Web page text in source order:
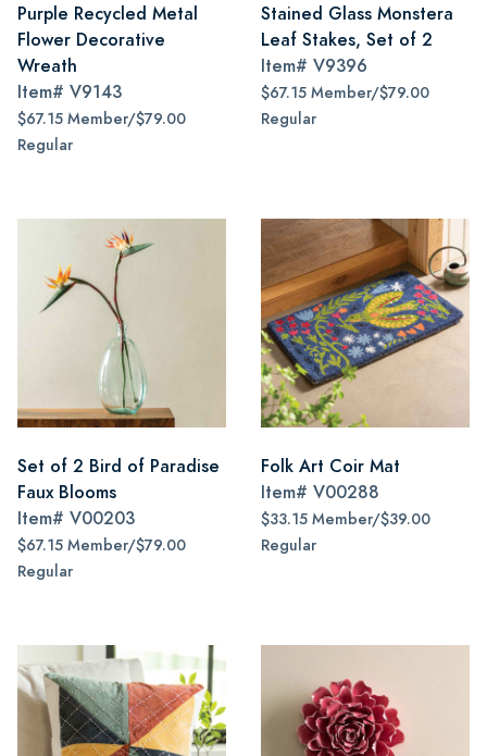
Purple Recycled Metal
Flower Decorative
Wreath
Item# V9143
$67.15 Member/$79.00
Regular
Stained Glass Monstera
Leaf Stakes, Set of 2
Item# V9396
$67.15 Member/$79.00
Regular
Set of 2 Bird of Paradise
Faux Blooms
Item# V00203
$67.15 Member/$79.00
Regular
Folk Art Coir Mat
Item# V00288
$33.15 Member/$39.00
Regular